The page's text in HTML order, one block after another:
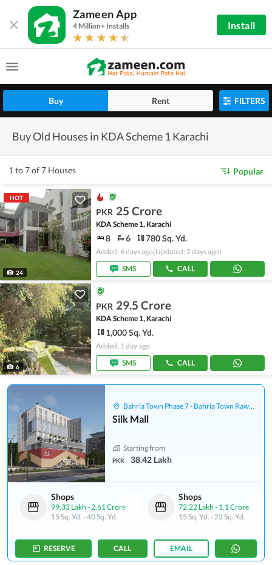
Zameen App
4 Million+ Installs Install
Buy Rent FILTERS
Buy Old Houses in KDA Scheme 1 Karachi
1 to 7 of 7 Houses Popular
HOT
24
PKR 25 Crore
KDA Scheme 1, Karachi
8 6 780 Sq. Yd.
Added: 6 days ago(Updated: 2 days ago)
SMS
CALL
6
PKR 29.5 Crore
KDA Scheme 1, Karachi
1,000 Sq. Yd.
Added: 1 day ago
SMS
CALL
Bahria Town Phase 7 - Bahria Town Rawalpindi
Silk Mall
Starting from
PKR 38.42 Lakh
Shops
99.33 Lakh -2.61 Crore
15 Sq. Yd. -40 Sq. Yd.
Shops
72.22 Lakh - 1.1 Crore
15 Sq. Yd. -23 Sq. Yd.
RESERVE CALL EMAIL